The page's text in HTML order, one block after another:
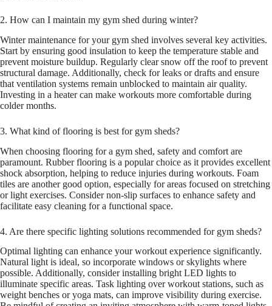
2. How can I maintain my gym shed during winter?
Winter maintenance for your gym shed involves several key activities.
Start by ensuring good insulation to keep the temperature stable and
prevent moisture buildup. Regularly clear snow off the roof to prevent
structural damage. Additionally, check for leaks or drafts and ensure
that ventilation systems remain unblocked to maintain air quality.
Investing in a heater can make workouts more comfortable during
colder months.
3. What kind of flooring is best for gym sheds?
When choosing flooring for a gym shed, safety and comfort are
paramount. Rubber flooring is a popular choice as it provides excellent
shock absorption, helping to reduce injuries during workouts. Foam
tiles are another good option, especially for areas focused on stretching
or light exercises. Consider non-slip surfaces to enhance safety and
facilitate easy cleaning for a functional space.
4. Are there specific lighting solutions recommended for gym sheds?
Optimal lighting can enhance your workout experience significantly.
Natural light is ideal, so incorporate windows or skylights where
possible. Additionally, consider installing bright LED lights to
illuminate specific areas. Task lighting over workout stations, such as
weight benches or yoga mats, can improve visibility during exercise.